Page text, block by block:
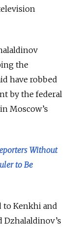
the
have robbed
by the federal
Moscow’s
Without
to Be
to Kenkhi and
Dzhalaldinov’s